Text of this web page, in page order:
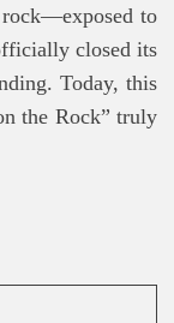
rock—exposed to
closed its
Today, this
the Rock” truly